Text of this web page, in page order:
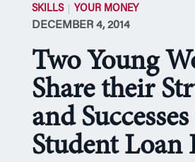
SKILLS
YOUR MONEY
DECEMBER 4, 2014
Two Young
Share their
and
Student Loan